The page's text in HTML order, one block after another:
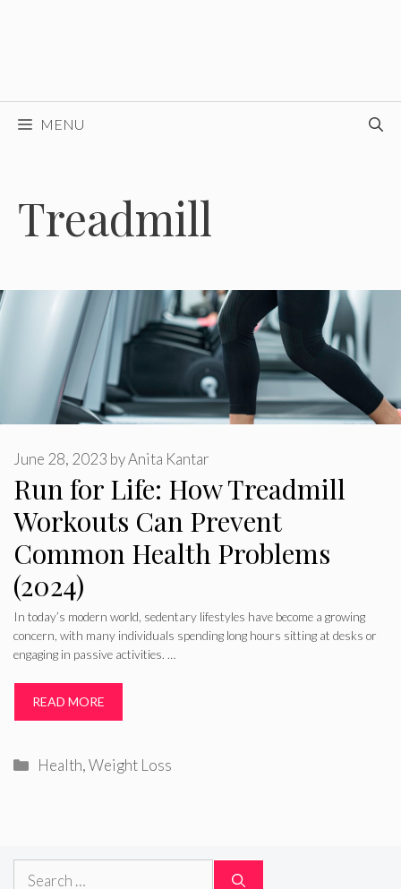
MENU
Treadmill
Run for Life: How Treadmill
Workouts Can Prevent
Common Health Problems
(2024)
June 28, 2023 byAnita Kantar
In today’s modern world, sedentary lifestyles have become a growing
concern, with many individuals spending long hours sitting at desks or
engaging in passive activities. …
READ MORE
Categories
Health,Weight Loss
Search